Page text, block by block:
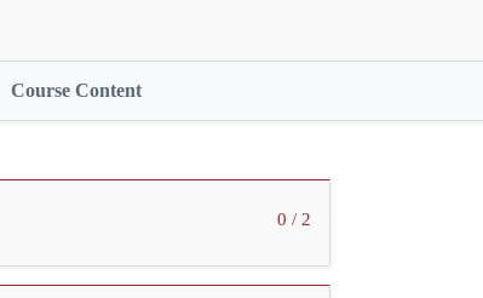
Course Content
0 / 2